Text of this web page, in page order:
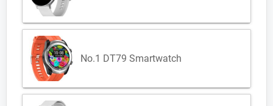
No.1 DT79 Smartwatch